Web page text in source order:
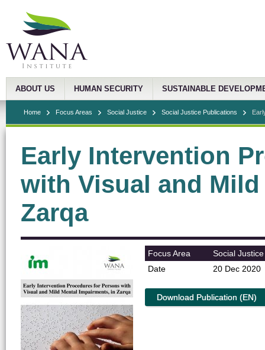
ABOUT US HUMAN SECURITY SUSTAINABLE
Home Focus Areas Social Justice Social Justice Publications
Early Intervention
with Visual and
Zarqa
Focus Area
Social Justice
Date
20 Dec 2020
Download Publication (EN)